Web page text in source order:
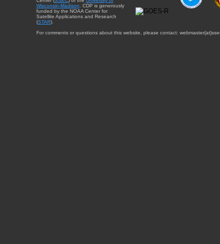
Wisconsin-Madison . CDP is generously
funded by the NOAA Center for
Satellite Applications and Research
(STAR).
For comments or questions about this website, please contact: